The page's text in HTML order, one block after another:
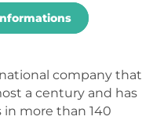
company that
a century and has
more than 140